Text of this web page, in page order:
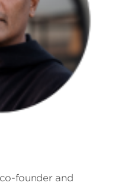
founder and